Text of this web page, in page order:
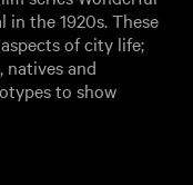
the 1920s. These
of city life;
natives and
to show